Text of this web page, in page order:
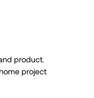
product.
project